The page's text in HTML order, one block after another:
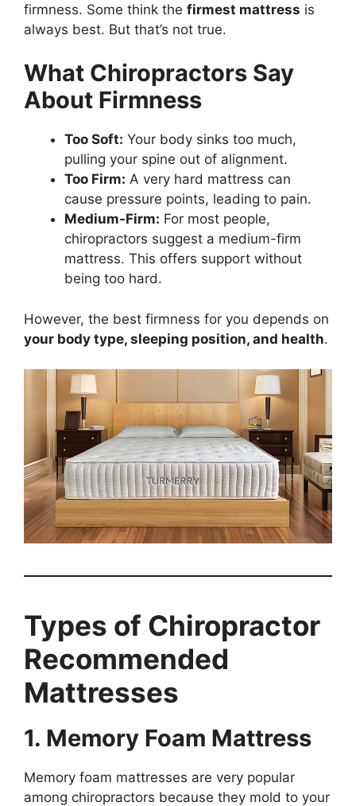
firmness. Some think the firmest mattress is
always best. But that’s not true.
What Chiropractors Say
About Firmness
Too Soft: Your body sinks too much,
pulling your spine out of alignment.
Too Firm: A very hard mattress can
cause pressure points, leading to pain.
Medium-Firm: For most people,
chiropractors suggest a medium-firm
mattress. This offers support without
being too hard.
However, the best firmness for you depends on
your body type, sleeping position, and health.
Types of Chiropractor
Recommended
Mattresses
1. Memory Foam Mattress
Memory foam mattresses are very popular
among chiropractors because they mold to your